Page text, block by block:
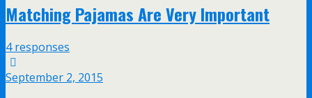
Matching Pajamas Are Very Important
4 responses
September 2, 2015